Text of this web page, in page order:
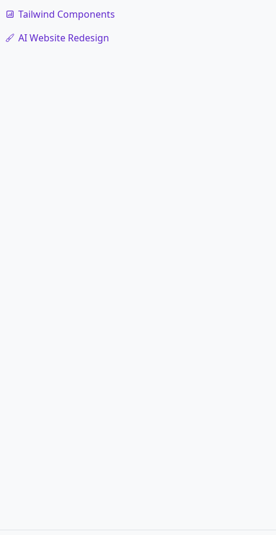
Tailwind Components
AI Website Redesign